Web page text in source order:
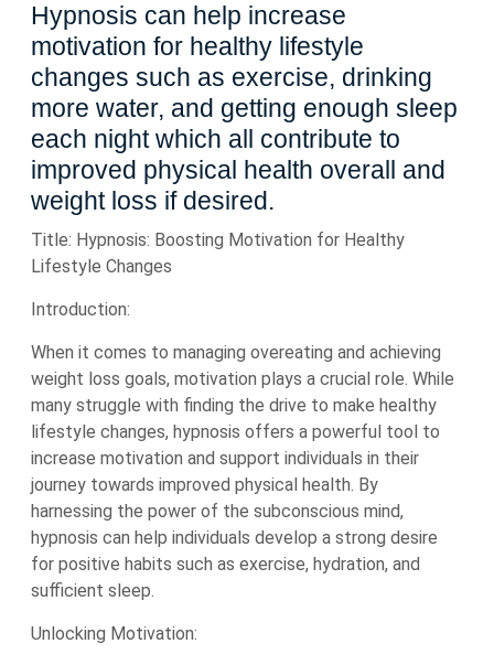
Hypnosis can help increase
motivation for healthy lifestyle
changes such as exercise, drinking
more water, and getting enough sleep
each night which all contribute to
improved physical health overall and
weight loss if desired.
Title: Hypnosis: Boosting Motivation for Healthy
Lifestyle Changes
Introduction:
When it comes to managing overeating and achieving
weight loss goals, motivation plays a crucial role. While
many struggle with finding the drive to make healthy
lifestyle changes, hypnosis offers a powerful tool to
increase motivation and support individuals in their
journey towards improved physical health. By
harnessing the power of the subconscious mind,
hypnosis can help individuals develop a strong desire
for positive habits such as exercise, hydration, and
sufficient sleep.
Unlocking Motivation: